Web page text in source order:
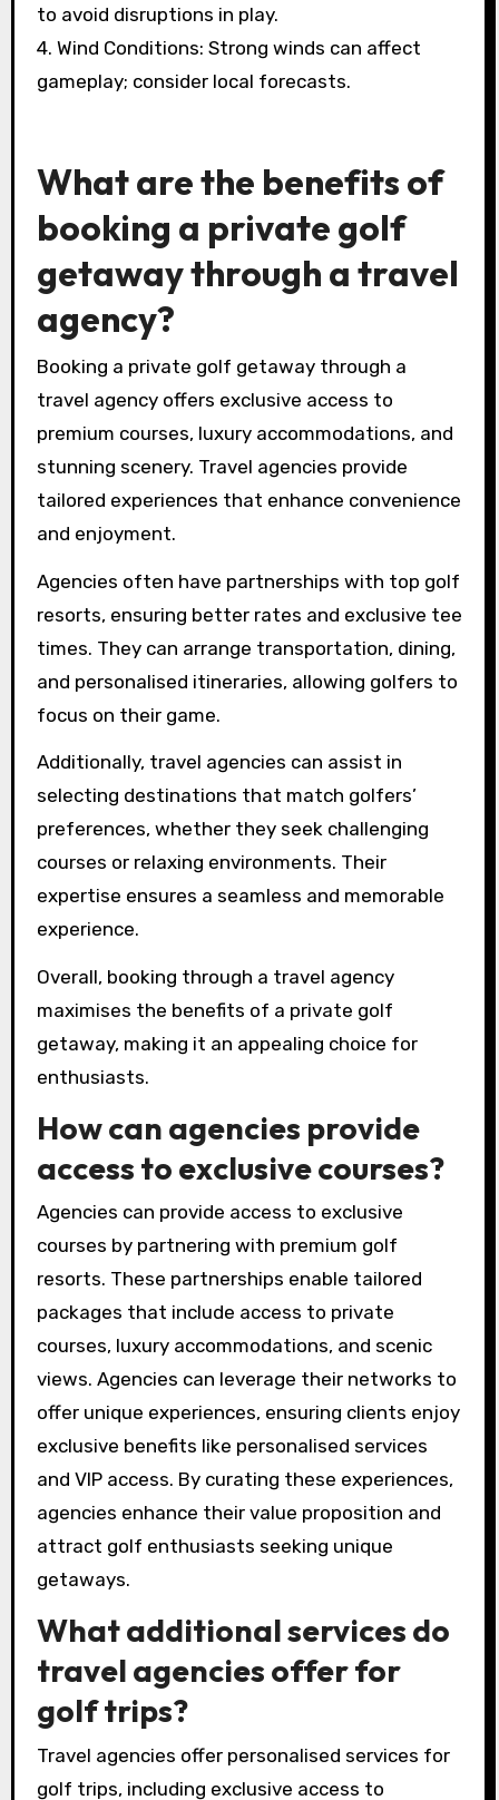
temperatures and less rain.
2. Temperature Variations: Check the average
3. Precipitation: Be aware of the rainy season
4. Wind Conditions: Strong winds can affect
gameplay; consider local forecasts.
What are the benefits of
booking a private golf
getaway through a travel
agency?
travel agency offers exclusive access to
premium courses, luxury accommodations, and
stunning scenery. Travel agencies provide
tailored experiences that enhance convenience
and enjoyment.
Agencies often have partnerships with top golf
resorts, ensuring better rates and exclusive tee
times. They can arrange transportation, dining,
and personalised itineraries, allowing golfers to
focus on their game.
selecting destinations that match golfers’
preferences, whether they seek challenging
courses or relaxing environments. Their
expertise ensures a seamless and memorable
experience.
Overall, booking through a travel agency
maximises the benefits of a private golf
getaway, making it an appealing choice for
enthusiasts.
How can agencies provide
access to exclusive courses?
Agencies can provide access to exclusive
courses by partnering with premium golf
resorts. These partnerships enable tailored
packages that include access to private
courses, luxury accommodations, and scenic
views. Agencies can leverage their networks to
exclusive benefits like personalised services
and VIP access. By curating these experiences,
agencies enhance their value proposition and
getaways.